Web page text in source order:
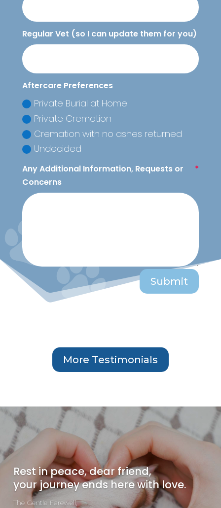
Regular Vet (so I can update them for you)
Aftercare Preferences
Private Burial at Home
Private Cremation
Cremation with no ashes returned
Undecided
Any Additional Information, Requests or
Concerns
Submit
More Testimonials
Rest in peace, dear friend,
your journey ends here with love.
The Gentle Farewell,